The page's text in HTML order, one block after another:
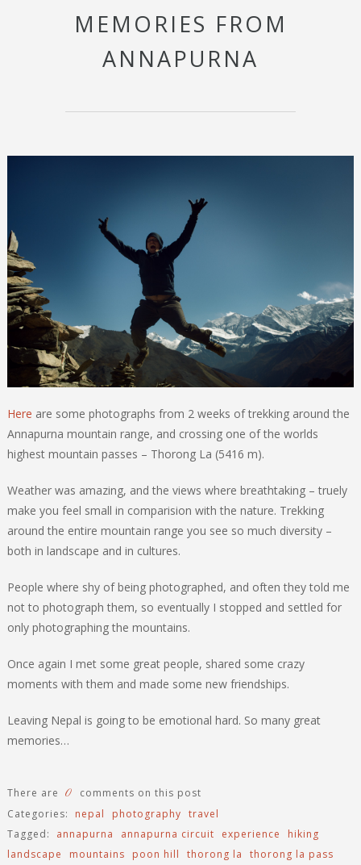
MEMORIES FROM
ANNAPURNA
Here are some photographs from 2 weeks of trekking around the
Annapurna mountain range, and crossing one of the worlds
highest mountain passes – Thorong La (5416 m).
Weather was amazing, and the views where breathtaking – truely
make you feel small in comparision with the nature. Trekking
around the entire mountain range you see so much diversity –
both in landscape and in cultures.
People where shy of being photographed, and often they told me
not to photograph them, so eventually I stopped and settled for
only photographing the mountains.
Once again I met some great people, shared some crazy
moments with them and made some new friendships.
Leaving Nepal is going to be emotional hard. So many great
memories…
There are 0
comments on this post
Categories: nepal photography travel
Tagged: annapurna annapurna circuit experience
hiking
landscape
mountains poon hill thorong la thorong la pass